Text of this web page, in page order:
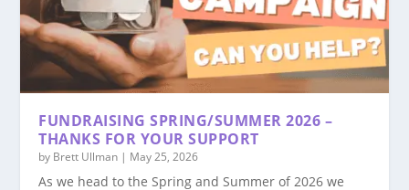
FUNDRAISING SPRING/SUMMER 2026 –
THANKS FOR YOUR SUPPORT
by Brett Ullman | May 25, 2026
As we head to the Spring and Summer of 2026 we